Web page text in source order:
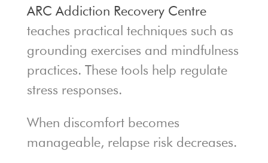
ARC Addiction Recovery Centre
teaches practical techniques such as
grounding exercises and mindfulness
practices. These tools help regulate
stress responses.
When discomfort becomes
manageable, relapse risk decreases.